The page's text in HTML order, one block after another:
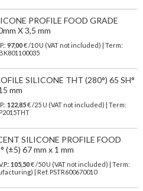
PROFILE FOOD GRADE
X 3,5 mm
97,00€ /10 U (VAT not included) | Term:
SILICONE THT (280°) 65 SH°
mm
122,85€ /25 U (VAT not included) | Term:
SILICONE PROFILE FOOD
(±5) 67 mm x 1 mm
105,50€/50 U (VAT not included)
| Term:
| Ref. PSTR600670010